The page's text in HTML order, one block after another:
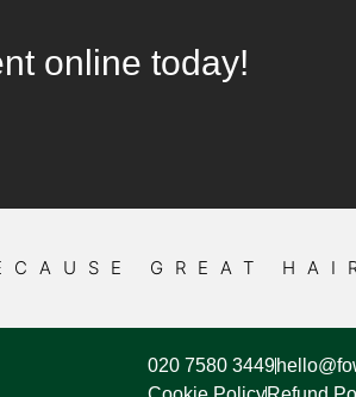
online today!
GREAT
020 7580 3449